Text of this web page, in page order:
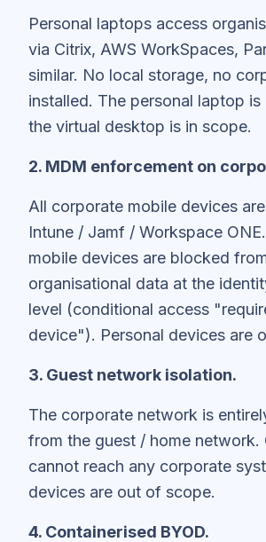
Personal laptops access
via Citrix, AWS WorkSpaces,
similar. No local storage, no
installed. The personal laptop
the virtual desktop is in scope.
2. MDM enforcement on
All corporate mobile devices
Intune / Jamf / Workspace
mobile devices are blocked
organisational data at the
level (conditional access
device"). Personal devices are
3. Guest network isolation.
The corporate network is
from the guest / home network.
cannot reach any corporate
devices are out of scope.
4. Containerised BYOD.